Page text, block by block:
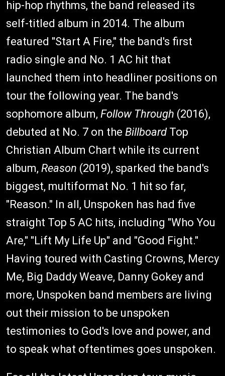
hip-hop rhythms, the band released its
self-titled album in 2014. The album
featured "Start A Fire," the band's first
radio single and No. 1 AC hit that
launched them into headliner positions on
tour the following year. The band's
sophomore album, Follow Through (2016),
debuted at No. 7 on the BillboardTop
Christian Album Chart while its current
album, Reason (2019), sparked the band's
biggest, multiformat No. 1 hit so far,
"Reason." In all, Unspoken has had five
straight Top 5 AC hits, including "Who You
Are," "Lift My Life Up" and "Good Fight."
Having toured with Casting Crowns, Mercy
Me, Big Daddy Weave, Danny Gokey and
more, Unspoken band members are living
out their mission to be unspoken
testimonies to God's love and power, and
to speak what oftentimes goes unspoken.